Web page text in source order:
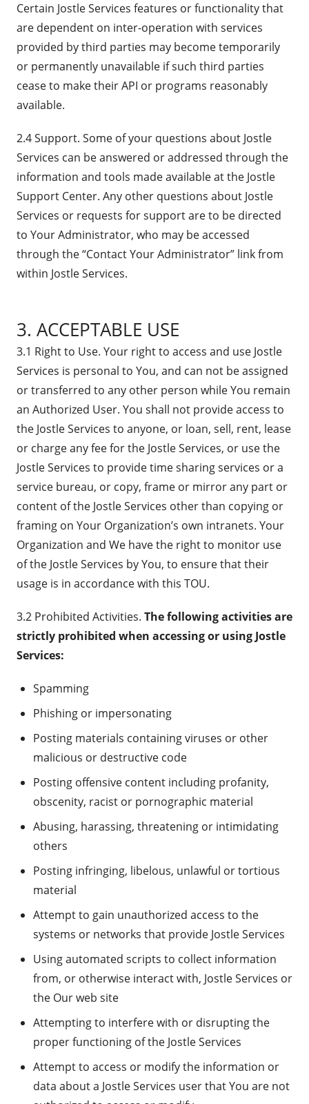
Certain Jostle Services features or functionality that
are dependent on inter-operation with services
provided by third parties may become temporarily
or permanently unavailable if such third parties
cease to make their API or programs reasonably
available.
2.4 Support. Some of your questions about Jostle
Services can be answered or addressed through the
information and tools made available at the Jostle
Support Center. Any other questions about Jostle
Services or requests for support are to be directed
to Your Administrator, who may be accessed
through the “Contact Your Administrator” link from
within Jostle Services.
3. ACCEPTABLE USE
3.1 Right to Use. Your right to access and use Jostle
Services is personal to You, and can not be assigned
or transferred to any other person while You remain
an Authorized User. You shall not provide access to
the Jostle Services to anyone, or loan, sell, rent, lease
or charge any fee for the Jostle Services, or use the
Jostle Services to provide time sharing services or a
service bureau, or copy, frame or mirror any part or
content of the Jostle Services other than copying or
framing on Your Organization’s own intranets. Your
Organization and We have the right to monitor use
of the Jostle Services by You, to ensure that their
usage is in accordance with this TOU.
3.2 Prohibited Activities. The following activities are
strictly prohibited when accessing or using Jostle
Services:
Spamming
Phishing or impersonating
Posting materials containing viruses or other
malicious or destructive code
Posting offensive content including profanity,
obscenity, racist or pornographic material
Abusing, harassing, threatening or intimidating
others
Posting infringing, libelous, unlawful or tortious
material
Attempt to gain unauthorized access to the
systems or networks that provide Jostle Services
Using automated scripts to collect information
from, or otherwise interact with, Jostle Services or
the Our web site
Attempting to interfere with or disrupting the
proper functioning of the Jostle Services
Attempt to access or modify the information or
data about a Jostle Services user that You are not